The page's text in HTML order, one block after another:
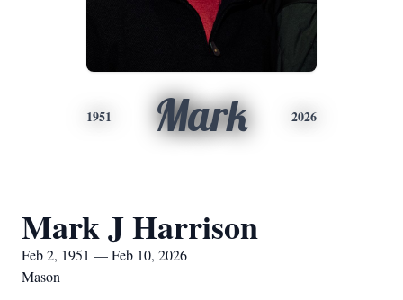
1951 Mark 2026
Mark J Harrison
Feb 2, 1951 — Feb 10, 2026
Mason